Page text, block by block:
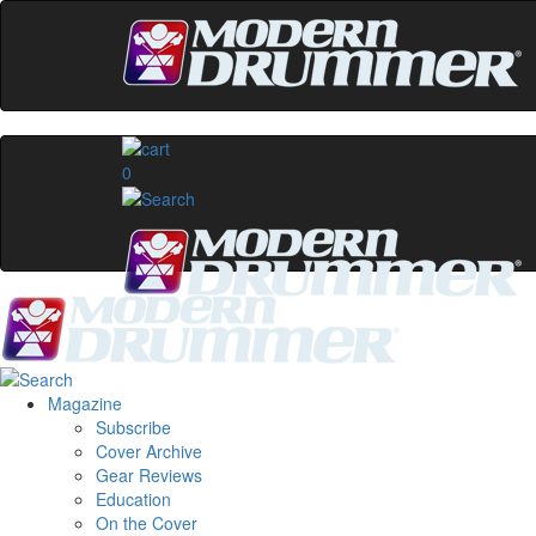
0
Magazine
Subscribe
Cover Archive
Gear Reviews
Education
On the Cover